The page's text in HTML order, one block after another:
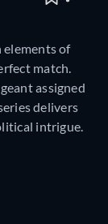
of
match.
assigned
delivers
intrigue.